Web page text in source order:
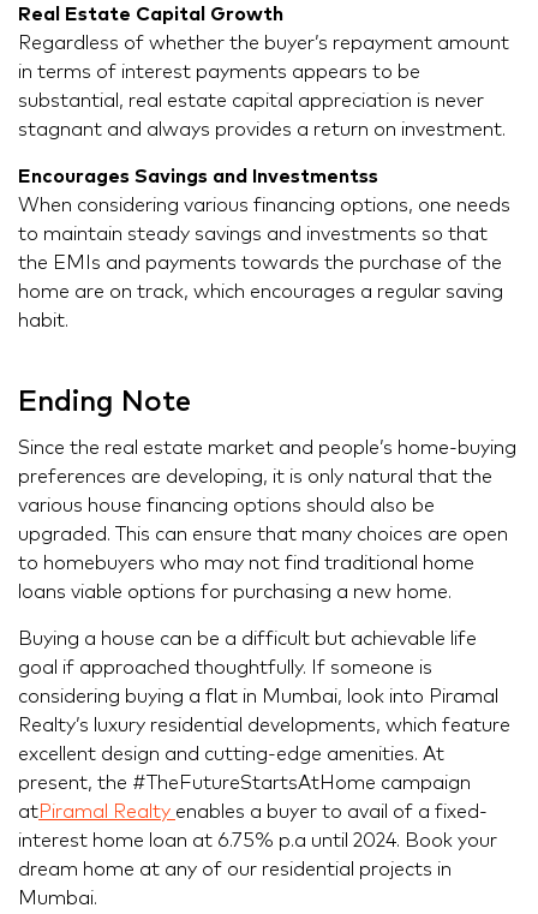
Real Estate Capital Growth
Regardless of whether the buyer’s repayment amount
in terms of interest payments appears to be
substantial, real estate capital appreciation is never
stagnant and always provides a return on investment.
Encourages Savings and Investmentss
When considering various financing options, one needs
to maintain steady savings and investments so that
the EMIs and payments towards the purchase of the
home are on track, which encourages a regular saving
habit.
Ending Note
Since the real estate market and people’s home-buying
preferences are developing, it is only natural that the
various house financing options should also be
upgraded. This can ensure that many choices are open
to homebuyers who may not find traditional home
loans viable options for purchasing a new home.
Buying a house can be a difficult but achievable life
goal if approached thoughtfully. If someone is
considering buying a flat in Mumbai, look into Piramal
Realty’s luxury residential developments, which feature
excellent design and cutting-edge amenities. At
present, the #TheFutureStartsAtHome campaign
atPiramal Realty enables a buyer to avail of a fixed-
interest home loan at 6.75% p.a until 2024. Book your
dream home at any of our residential projects in
Mumbai.